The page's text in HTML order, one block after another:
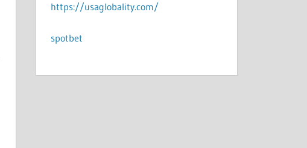
https://usaglobality.com/
spotbet